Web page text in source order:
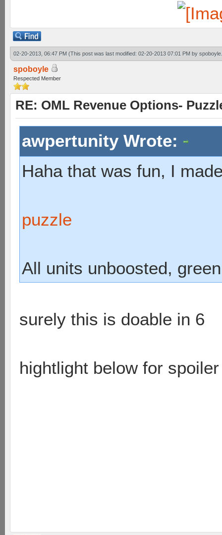
02-20-2013, 06:47 PM (This post was last modified: 02-20-2013 07:01 PM by spoboyle
spoboyle
Respected Member
RE: OML Revenue Options-
awpertunity Wrote:
Haha that was fun, I
puzzle
All units unboosted,
surely this is doable in 6
hightlight below for spoiler